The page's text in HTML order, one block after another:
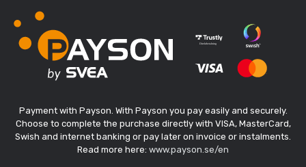
Payment with Payson. With Payson you pay easily and securely.
Choose to complete the purchase directly with VISA, MasterCard,
Swish and internet banking or pay later on invoice or instalments.
Read more here: www.payson.se/en